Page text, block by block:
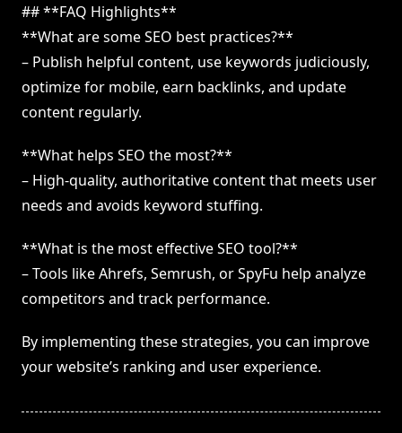
## **FAQ Highlights**
**What are some SEO best practices?**
– Publish helpful content, use keywords judiciously,
optimize for mobile, earn backlinks, and update
content regularly.
**What helps SEO the most?**
– High-quality, authoritative content that meets user
needs and avoids keyword stuffing.
**What is the most effective SEO tool?**
– Tools like Ahrefs, Semrush, or SpyFu help analyze
competitors and track performance.
By implementing these strategies, you can improve
your website’s ranking and user experience.